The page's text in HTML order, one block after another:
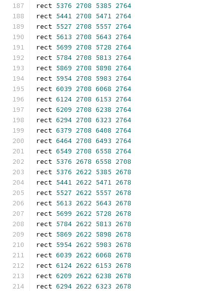
rect 5376 2708 5385 2764
rect 5441 2708 5471 2764
rect 5527 2708 5557 2764
rect 5613 2708 5643 2764
rect 5699 2708 5728 2764
rect 5784 2708 5813 2764
rect 5869 2708 5898 2764
rect 5954 2708 5983 2764
rect 6039 2708 6068 2764
rect 6124 2708 6153 2764
rect 6209 2708 6238 2764
rect 6294 2708 6323 2764
rect 6379 2708 6408 2764
rect 6464 2708 6493 2764
rect 6549 2708 6558 2764
rect 5376 2678 6558 2708
rect 5376 2622 5385 2678
rect 5441 2622 5471 2678
rect 5527 2622 5557 2678
rect 5613 2622 5643 2678
rect 5699 2622 5728 2678
rect 5784 2622 5813 2678
rect 5869 2622 5898 2678
rect 5954 2622 5983 2678
rect 6039 2622 6068 2678
rect 6124 2622 6153 2678
rect 6209 2622 6238 2678
rect 6294 2622 6323 2678